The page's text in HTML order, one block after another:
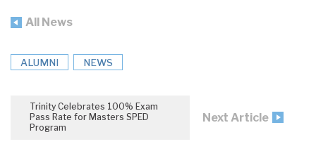
All News
ALUMNI NEWS
Trinity Celebrates 100% Exam
Pass Rate for Masters SPED
Program
Next Article